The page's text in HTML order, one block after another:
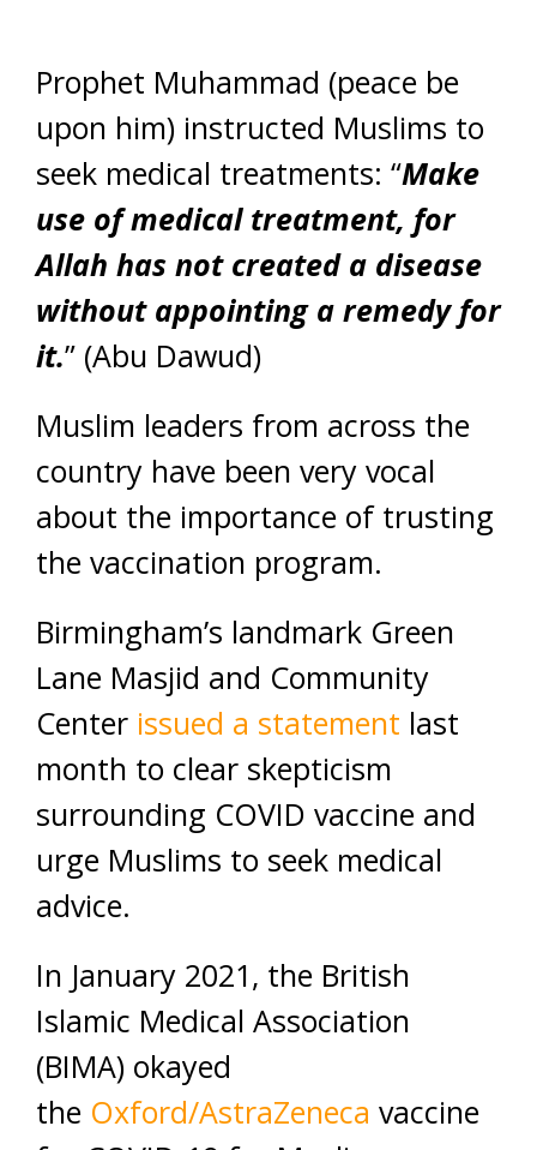
Prophet Muhammad (peace be
upon him) instructed Muslims to
seek medical treatments: “Make
use of medical treatment, for
Allah has not created a disease
without appointing a remedy for
it.” (Abu Dawud)
Muslim leaders from across the
country have been very vocal
about the importance of trusting
the vaccination program.
Birmingham’s landmark Green
Lane Masjid and Community
Center issued a statement last
month to clear skepticism
surrounding COVID vaccine and
urge Muslims to seek medical
advice.
In January 2021, the British
Islamic Medical Association
(BIMA) okayed
the Oxford/AstraZeneca vaccine